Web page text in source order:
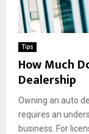
Tips
How Much
Dealership
Owning an auto
requires an
business. For